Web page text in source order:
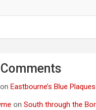
on Eastbourne’s Blue Plaques
on South through the